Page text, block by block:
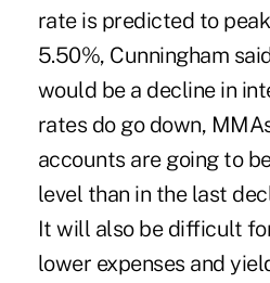
rate is predicted to
5.50%, Cunningham
would be a decline in
rates do go down,
accounts are going to
level than in the last
It will also be difficult
lower expenses and